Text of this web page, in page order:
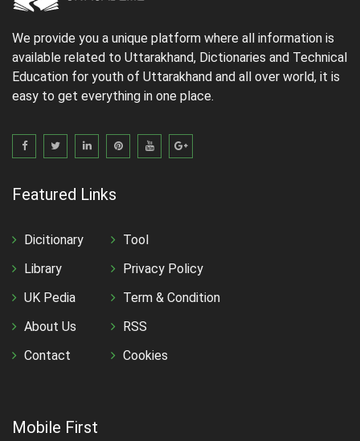
We provide you a unique platform where all information is
available related to Uttarakhand, Dictionaries and Technical
Education for youth of Uttarakhand and all over world, it is
easy to get everything in one place.
Featured Links
Dicitionary
Library
UK Pedia
About Us
Contact
Tool
Privacy Policy
Term & Condition
RSS
Cookies
Mobile First